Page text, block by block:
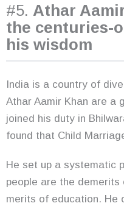
#5. Athar
the centuries-
his wisdom
India is a country of
Athar Aamir Khan are a
joined his duty in
found that Child
He set up a systematic
people are the
merits of education. He